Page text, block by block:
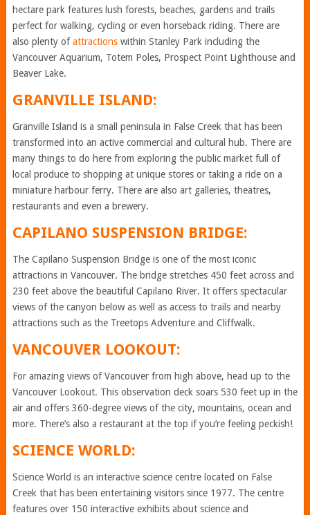
hectare park features lush forests, beaches, gardens and trails
perfect for walking, cycling or even horseback riding. There are
also plenty ofattractionswithin Stanley Park including the
Vancouver Aquarium, Totem Poles, Prospect Point Lighthouse and
Beaver Lake.
GRANVILLE ISLAND:
Granville Island is a small peninsula in False Creek that has been
transformed into an active commercial and cultural hub. There are
many things to do here from exploring the public market full of
local produce to shopping at unique stores or taking a ride on a
miniature harbour ferry. There are also art galleries, theatres,
restaurants and even a brewery.
CAPILANO SUSPENSION BRIDGE:
The Capilano Suspension Bridge is one of the most iconic
attractions in Vancouver. The bridge stretches 450 feet across and
230 feet above the beautiful Capilano River. It offers spectacular
views of the canyon below as well as access to trails and nearby
attractions such as the Treetops Adventure and Cliffwalk.
VANCOUVER LOOKOUT:
For amazing views of Vancouver from high above, head up to the
Vancouver Lookout. This observation deck soars 530 feet up in the
air and offers 360-degree views of the city, mountains, ocean and
more. There’s also a restaurant at the top if you’re feeling peckish!
SCIENCE WORLD:
Science World is an interactive science centre located on False
Creek that has been entertaining visitors since 1977. The centre
features over 150 interactive exhibits about science and